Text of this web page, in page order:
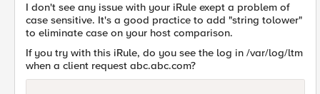
I don't see any issue with your iRule exept a problem of
case sensitive. It's a good practice to add "string tolower"
to eliminate case on your host comparison.
If you try with this iRule, do you see the log in /var/log/ltm
when a client request abc.abc.com?